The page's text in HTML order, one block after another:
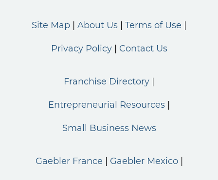
Site Map About Us Terms of Use
Privacy Policy Contact Us
Franchise Directory
Entrepreneurial Resources
Small Business News
Gaebler France Gaebler Mexico